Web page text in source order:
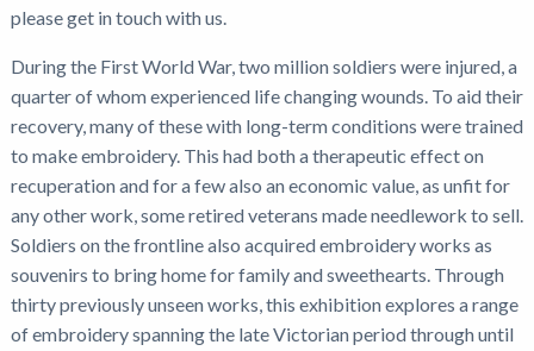
please get in touch with us.
During the First World War, two million soldiers were injured, a
quarter of whom experienced life changing wounds. To aid their
recovery, many of these with long-term conditions were trained
to make embroidery. This had both a therapeutic effect on
recuperation and for a few also an economic value, as unfit for
any other work, some retired veterans made needlework to sell.
Soldiers on the frontline also acquired embroidery works as
souvenirs to bring home for family and sweethearts. Through
thirty previously unseen works, this exhibition explores a range
of embroidery spanning the late Victorian period through until